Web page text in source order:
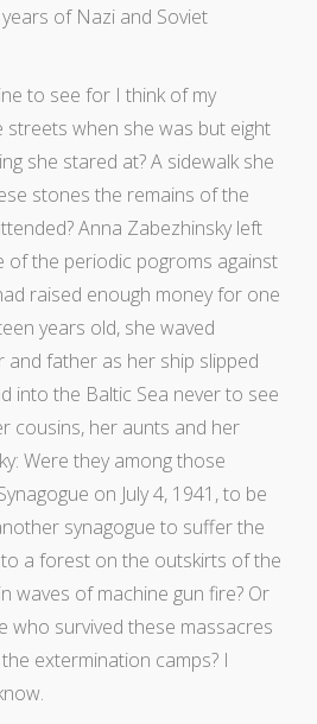
of Nazi and Soviet
to see for I think of my
when she was but eight
she stared at? A sidewalk she
stones the remains of the
Anna Zabezhinsky left
of the periodic pogroms against
raised enough money for one
years old, she waved
father as her ship slipped
into the Baltic Sea never to see
cousins, her aunts and her
Were they among those
on July 4, 1941, to be
synagogue to suffer the
a forest on the outskirts of the
waves of machine gun fire? Or
who survived these massacres
extermination camps? I